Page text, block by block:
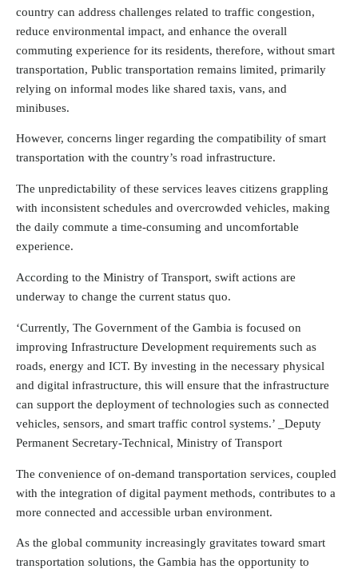
country can address challenges related to traffic congestion,
reduce environmental impact, and enhance the overall
commuting experience for its residents, therefore, without smart
transportation, Public transportation remains limited, primarily
relying on informal modes like shared taxis, vans, and
minibuses.
However, concerns linger regarding the compatibility of smart
transportation with the country’s road infrastructure.
The unpredictability of these services leaves citizens grappling
with inconsistent schedules and overcrowded vehicles, making
the daily commute a time-consuming and uncomfortable
experience.
According to the Ministry of Transport, swift actions are
underway to change the current status quo.
‘Currently, The Government of the Gambia is focused on
improving Infrastructure Development requirements such as
roads, energy and ICT. By investing in the necessary physical
and digital infrastructure, this will ensure that the infrastructure
can support the deployment of technologies such as connected
vehicles, sensors, and smart traffic control systems.’ _Deputy
Permanent Secretary-Technical, Ministry of Transport
The convenience of on-demand transportation services, coupled
with the integration of digital payment methods, contributes to a
more connected and accessible urban environment.
As the global community increasingly gravitates toward smart
transportation solutions, the Gambia has the opportunity to